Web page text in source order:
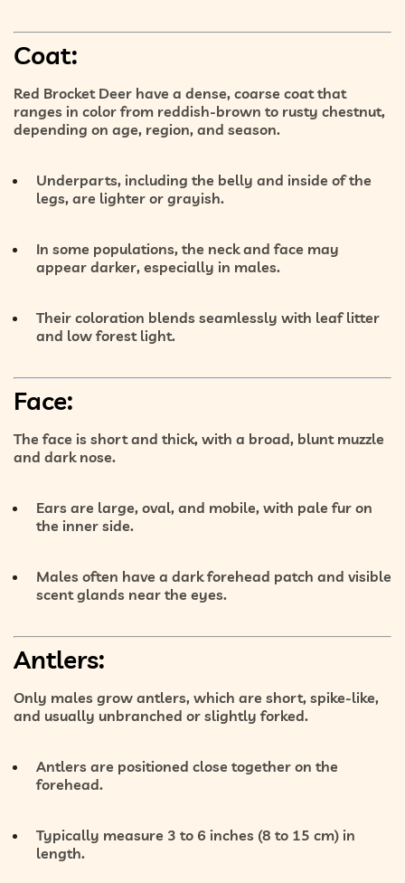
Coat:
Red Brocket Deer have a dense, coarse coatthat
ranges in color from reddish-brown to rusty chestnut,
depending on age, region, and season.
Underparts, including the belly and inside of the
legs, are lighter or grayish.
In some populations, the neck and face may
appear darker, especially in males.
Their coloration blends seamlessly with leaf litter
and low forest light.
Face:
The face is short and thick, with a broad, blunt muzzle
and dark nose.
Ears are large, oval, and mobile, with pale fur on
the inner side.
Males often have a dark forehead patch and visible
scent glands near the eyes.
Antlers:
Only males grow antlers, which are short, spike-like,
and usually unbranched or slightly forked.
Antlers are positioned close together on the
forehead.
Typically measure 3 to 6 inches (8 to 15 cm) in
length.